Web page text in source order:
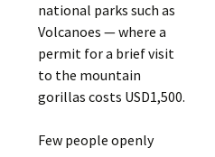
national parks such as
Volcanoes — where a
permit for a brief visit
to the mountain
gorillas costs USD1,500.
Few people openly